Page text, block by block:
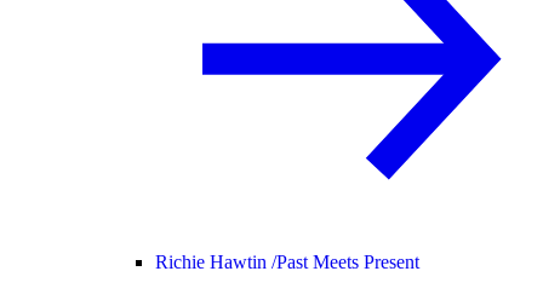
Richie Hawtin /Past Meets Present